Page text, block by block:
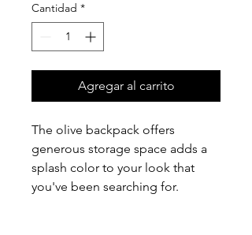
Cantidad *
Agregar al carrito
The olive backpack offers
generous storage space adds a
splash color to your look that
you've been searching for.